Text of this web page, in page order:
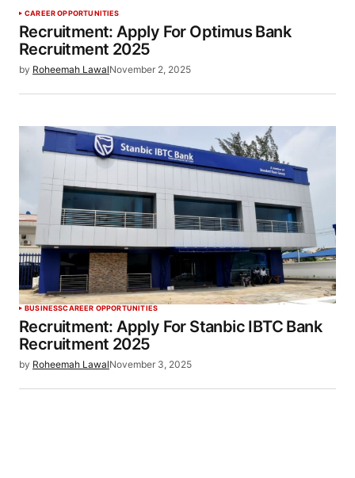
CAREER OPPORTUNITIES
Recruitment: Apply For Optimus Bank
Recruitment 2025
by Roheemah LawalNovember 2, 2025
BUSINESSCAREER OPPORTUNITIES
Recruitment: Apply For Stanbic IBTC Bank
Recruitment 2025
by Roheemah LawalNovember 3, 2025